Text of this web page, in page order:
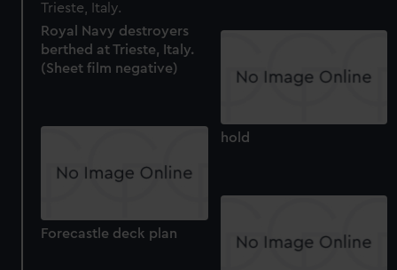
We use necessary cookies to make our websites work
correctly for you.
We’d like to use additional cookies to remember your
preferences, understand how our website is used, and to
help us improve it. We may also use cookies to tailor our
from third-party sources. You can choose to allow all
Royal Navy destroyers
berthed at Trieste, Italy.
(Sheet film negative)
hold
Forecastle deck plan